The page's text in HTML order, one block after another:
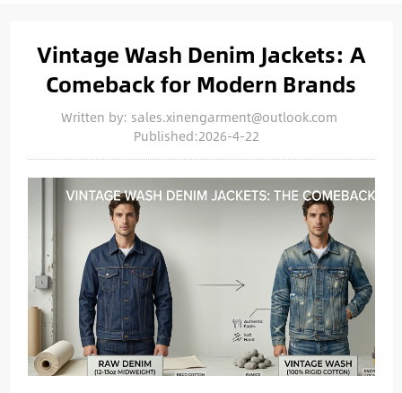
Vintage Wash Denim Jackets: A
Comeback for Modern Brands
Written by: sales.xinengarment@outlook.com
Published:2026-4-22